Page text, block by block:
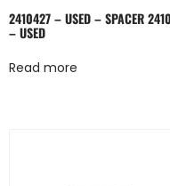
2410427 – USED – SPACER
– USED
Read more